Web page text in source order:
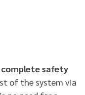
complete safety
of the system via